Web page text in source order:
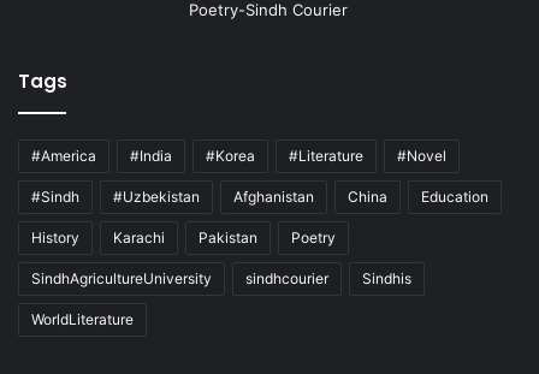
Tags
#America #India #Korea #Literature #Novel
#Sindh #Uzbekistan Afghanistan China Education
History Karachi Pakistan Poetry
SindhAgricultureUniversity sindhcourier Sindhis
WorldLiterature